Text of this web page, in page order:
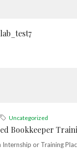
lab_test7
Uncategorized
Bookkeeper
Internship or Training